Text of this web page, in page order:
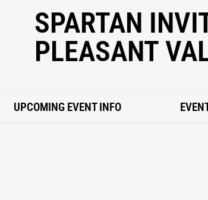
SPARTAN
PLEASANT
UPCOMING EVENT INFO